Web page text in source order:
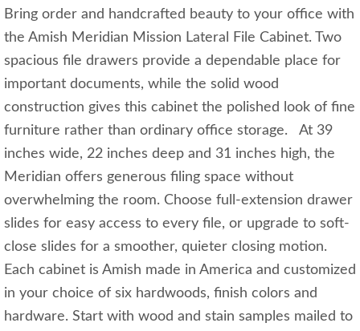
Bring order and handcrafted beauty to your office with
the Amish Meridian Mission Lateral File Cabinet. Two
spacious file drawers provide a dependable place for
important documents, while the solid wood
construction gives this cabinet the polished look of fine
furniture rather than ordinary office storage. At 39
inches wide, 22 inches deep and 31 inches high, the
Meridian offers generous filing space without
overwhelming the room. Choose full-extension drawer
slides for easy access to every file, or upgrade to soft-
close slides for a smoother, quieter closing motion.
Each cabinet is Amish made in America and customized
in your choice of six hardwoods, finish colors and
hardware. Start with wood and stain samples mailed to